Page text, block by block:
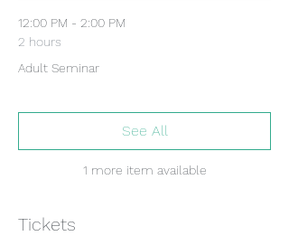
12:00 PM - 2:00 PM
2 hours
Adult Seminar
1 more item available
See All
Tickets